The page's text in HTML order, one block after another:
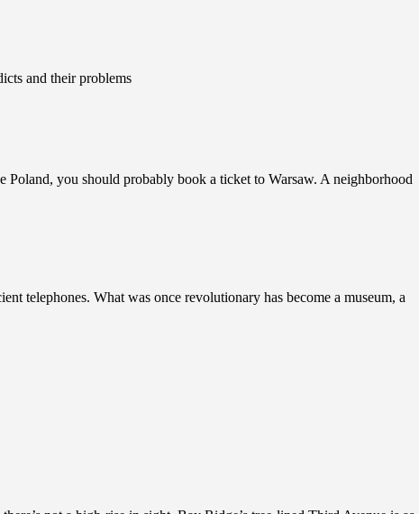
and their problems
you should probably book a ticket to Warsaw. A neighborhood
telephones. What was once revolutionary has become a museum, a